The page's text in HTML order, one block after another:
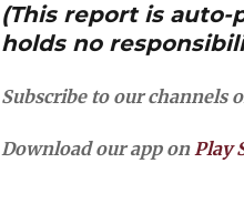
(This report is auto-
holds no
Subscribe to our channels
Download our app onPlay